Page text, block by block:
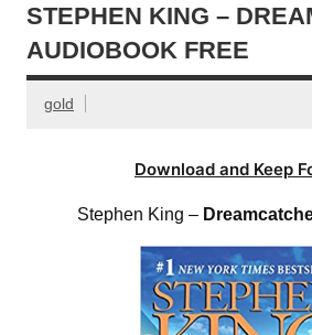
STEPHEN KING –
AUDIOBOOK FREE
gold
Download and Keep
Stephen King –